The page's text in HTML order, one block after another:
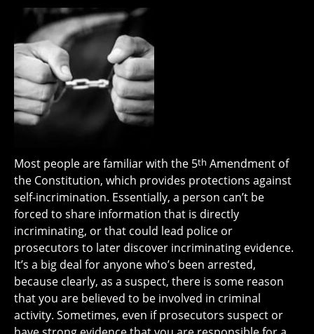
Most people are familiar with the 5th Amendment of
the Constitution, which provides protections against
self-incrimination. Essentially, a person can’t be
forced to share information that is directly
incriminating, or that could lead police or
prosecutors to later discover incriminating evidence.
It’s a big deal for anyone who’s been arrested,
because clearly, as a suspect, there is some reason
that you are believed to be involved in criminal
activity. Sometimes, even if prosecutors suspect or